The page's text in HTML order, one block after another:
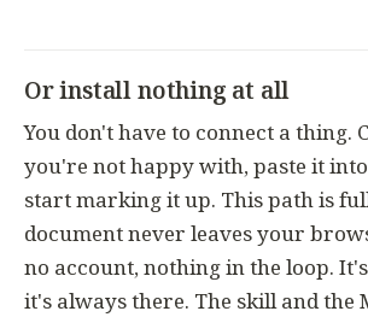
Or install nothing at all
You don't have to connect a thing.
you're not happy with, paste it
start marking it up. This path is
document never leaves your
no account, nothing in the loop.
it's always there. The skill and the